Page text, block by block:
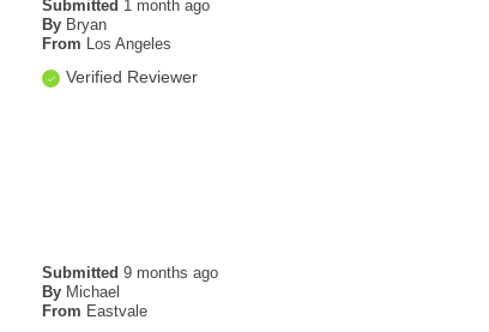
Submitted 1 month ago
By Bryan
From Los Angeles
Verified Reviewer
Submitted 9 months ago
By Michael
From Eastvale